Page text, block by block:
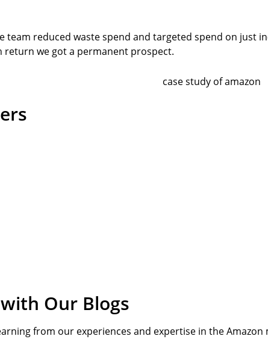
team reduced waste spend and targeted spend on just
return we got a permanent prospect.
Our Blogs
from our experiences and expertise in the Amazon